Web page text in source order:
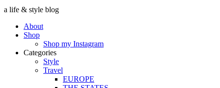
a life & style blog
About
Shop
Shop my Instagram
Categories
Style
Travel
EUROPE